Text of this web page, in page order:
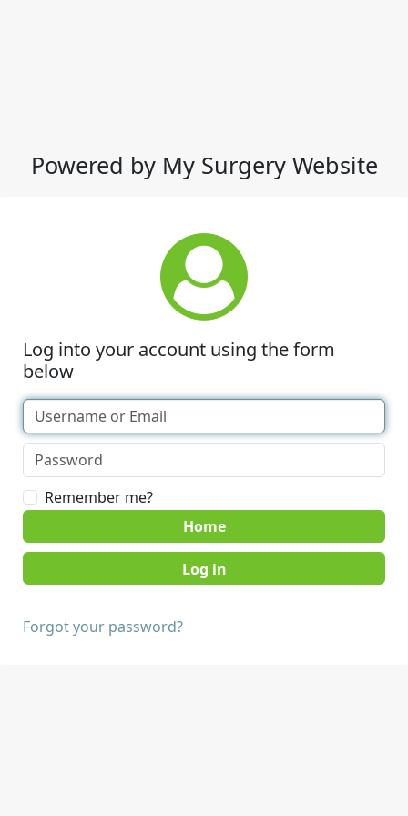
Powered by My Surgery Website
Log into your account using the form
below
Remember me?
Home
Forgot your password?